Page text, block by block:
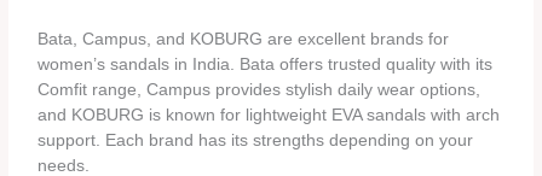
Bata, Campus, and KOBURG are excellent brands for
women’s sandals in India. Bata offers trusted quality with its
Comfit range, Campus provides stylish daily wear options,
and KOBURG is known for lightweight EVA sandals with arch
support. Each brand has its strengths depending on your
needs.